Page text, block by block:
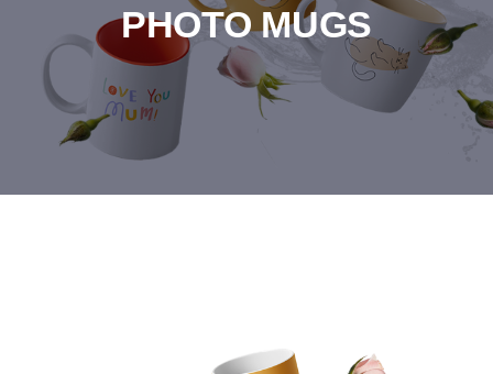
PHOTO MUGS